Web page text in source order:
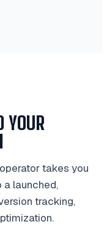
YOUR
takes you
launched,
tracking,